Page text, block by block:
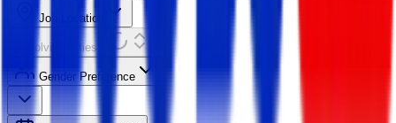
Job Location
Resolving Cities...
Gender Preference